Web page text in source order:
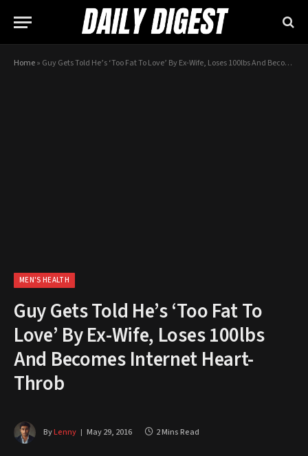
Home» Guy Gets Told He’s ‘Too Fat To Love’ By Ex-Wife, Loses 100lbs And Becomes Internet Heart-Throb
MEN'S HEALTH
Guy Gets Told He’s ‘Too Fat To
Love’ By Ex-Wife, Loses 100lbs
And Becomes Internet Heart-
Throb
ByLenny May 29, 2016 2 Mins Read